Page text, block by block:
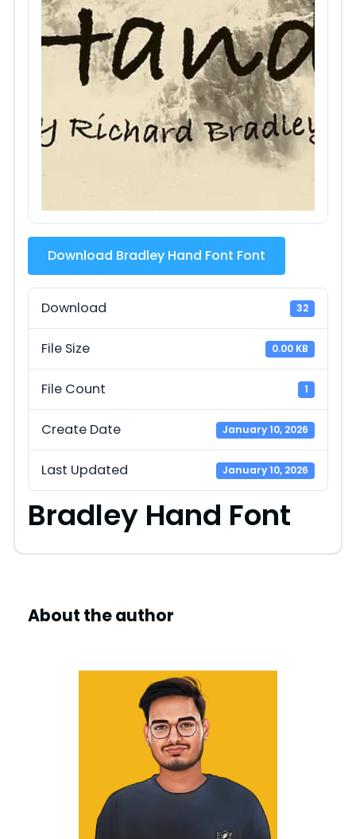
Download Bradley Hand Font Font
Download 32
File Size 0.00 KB
File Count 1
Create Date January 10, 2026
Last Updated January 10, 2026
Bradley Hand Font
About the author